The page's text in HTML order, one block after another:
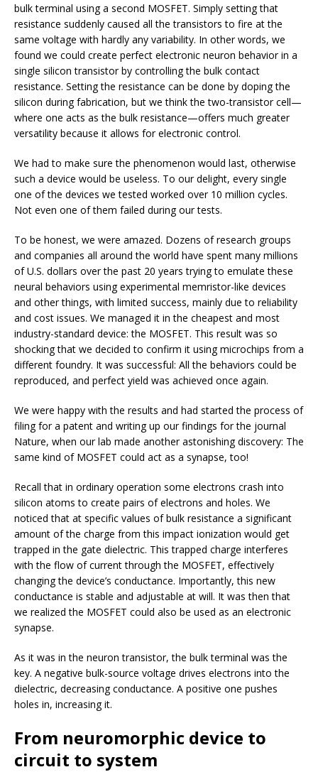
bulk terminal using a second MOSFET. Simply setting that
resistance suddenly caused all the transistors to fire at the
same voltage with hardly any variability. In other words, we
found we could create perfect electronic neuron behavior in a
single silicon transistor by controlling the bulk contact
resistance. Setting the resistance can be done by doping the
silicon during fabrication, but we think the two-transistor cell—
where one acts as the bulk resistance—offers much greater
versatility because it allows for electronic control.
We had to make sure the phenomenon would last, otherwise
such a device would be useless. To our delight, every single
one of the devices we tested worked over 10 million cycles.
Not even one of them failed during our tests.
To be honest, we were amazed. Dozens of research groups
and companies all around the world have spent many millions
of U.S. dollars over the past 20 years trying to emulate these
neural behaviors using experimental memristor-like devices
and other things, with limited success, mainly due to reliability
and cost issues. We managed it in the cheapest and most
industry-standard device: the MOSFET. This result was so
shocking that we decided to confirm it using microchips from a
different foundry. It was successful: All the behaviors could be
reproduced, and perfect yield was achieved once again.
We were happy with the results and had started the process of
filing for a patent and writing up our findings for the journal
Nature, when our lab made another astonishing discovery: The
same kind of MOSFET could act as a synapse, too!
Recall that in ordinary operation some electrons crash into
silicon atoms to create pairs of electrons and holes. We
noticed that at specific values of bulk resistance a significant
amount of the charge from this impact ionization would get
trapped in the gate dielectric. This trapped charge interferes
with the flow of current through the MOSFET, effectively
changing the device’s conductance. Importantly, this new
conductance is stable and adjustable at will. It was then that
we realized the MOSFET could also be used as an electronic
synapse.
As it was in the neuron transistor, the bulk terminal was the
key. A negative bulk-source voltage drives electrons into the
dielectric, decreasing conductance. A positive one pushes
holes in, increasing it.
From neuromorphic device to
circuit to system